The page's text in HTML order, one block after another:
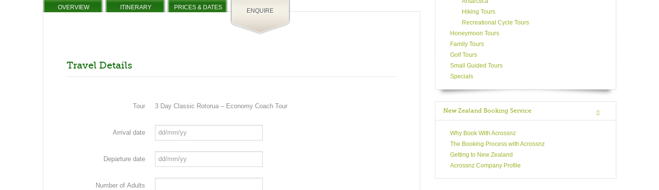
OVERVIEW ITINERARY PRICES & DATES ENQUIRE
Travel Details
Tour 3 Day Classic Rotorua – Economy Coach Tour
Arrival date
Departure date
Number of Adults
Hiking Tours
Recreational Cycle Tours
Honeymoon Tours
Family Tours
Golf Tours
Small Guided Tours
Specials
New Zealand Booking Service
Why Book With Acrossnz
The Booking Process with Acrossnz
Getting to New Zealand
Acrossnz Company Profile